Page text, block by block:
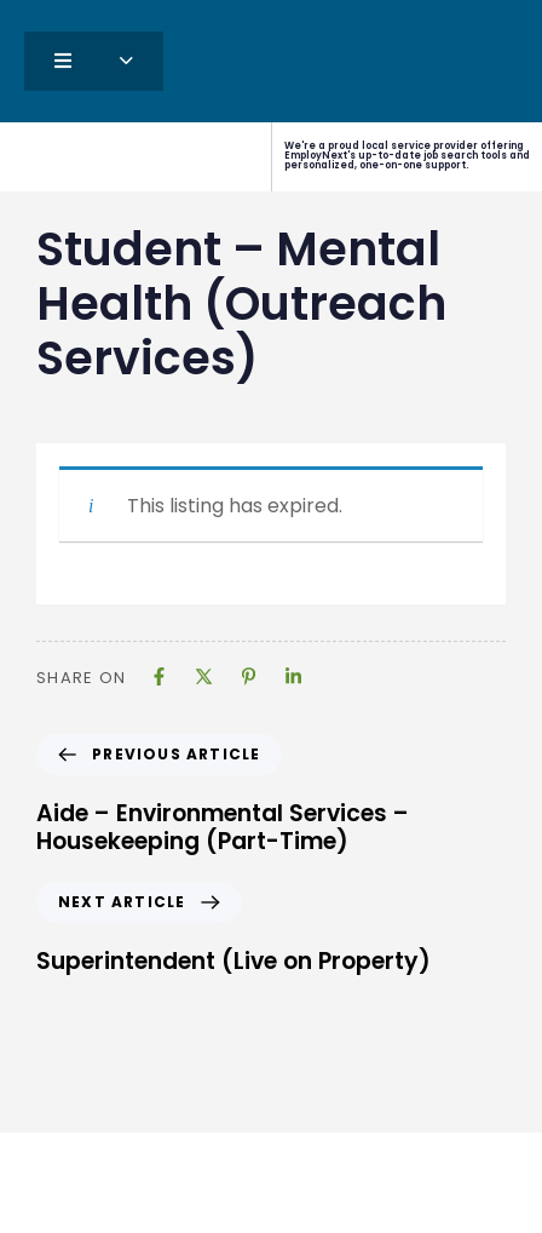
We're a proud local service provider offering
EmployNext's up-to-date job search tools and
personalized, one-on-one support.
Student – Mental
Health (Outreach
Services)
This listing has expired.
SHARE ON
PREVIOUS ARTICLE
Aide – Environmental Services –
Housekeeping (Part-Time)
NEXT ARTICLE
Superintendent (Live on Property)